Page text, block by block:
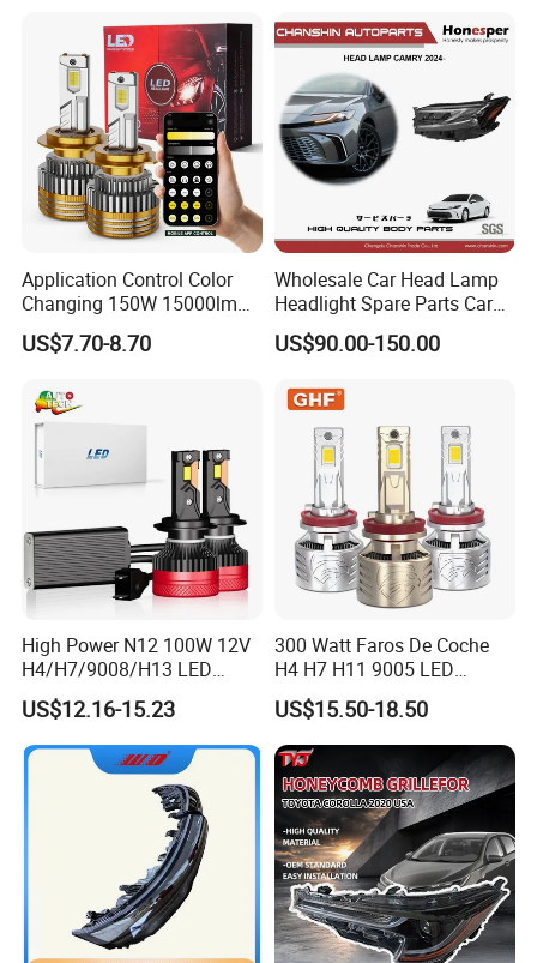
Application Control Color
Changing 150W 15000lm
LED Headlight H1 H4 H7
H11 9005 9006 Car Light
US$7.70-8.70
Wholesale Car Head Lamp
Headlight Spare Parts Car
Accessories Auto Part for
Toyota Camry 2024 2025
Aq040 Axva80 Axvh80
US$90.00-150.00
High Power N12 100W 12V
H4/H7/9008/H13 LED
Bicycle Bright Headlights for
Car
US$12.16-15.23
300 Watt Faros De Coche
H4 H7 H11 9005 LED
Headlight Bulb High Low
Beam Car Light
US$15.50-18.50